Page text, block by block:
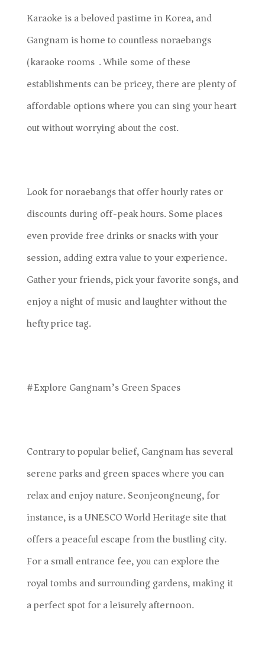
Karaoke is a beloved pastime in Korea, and
Gangnam is home to countless noraebangs
(karaoke rooms). While some of these
establishments can be pricey, there are plenty of
affordable options where you can sing your heart
out without worrying about the cost.
Look for noraebangs that offer hourly rates or
discounts during off-peak hours. Some places
even provide free drinks or snacks with your
session, adding extra value to your experience.
Gather your friends, pick your favorite songs, and
enjoy a night of music and laughter without the
hefty price tag.
#Explore Gangnam’s Green Spaces
Contrary to popular belief, Gangnam has several
serene parks and green spaces where you can
relax and enjoy nature. Seonjeongneung, for
instance, is a UNESCO World Heritage site that
offers a peaceful escape from the bustling city.
For a small entrance fee, you can explore the
royal tombs and surrounding gardens, making it
a perfect spot for a leisurely afternoon.